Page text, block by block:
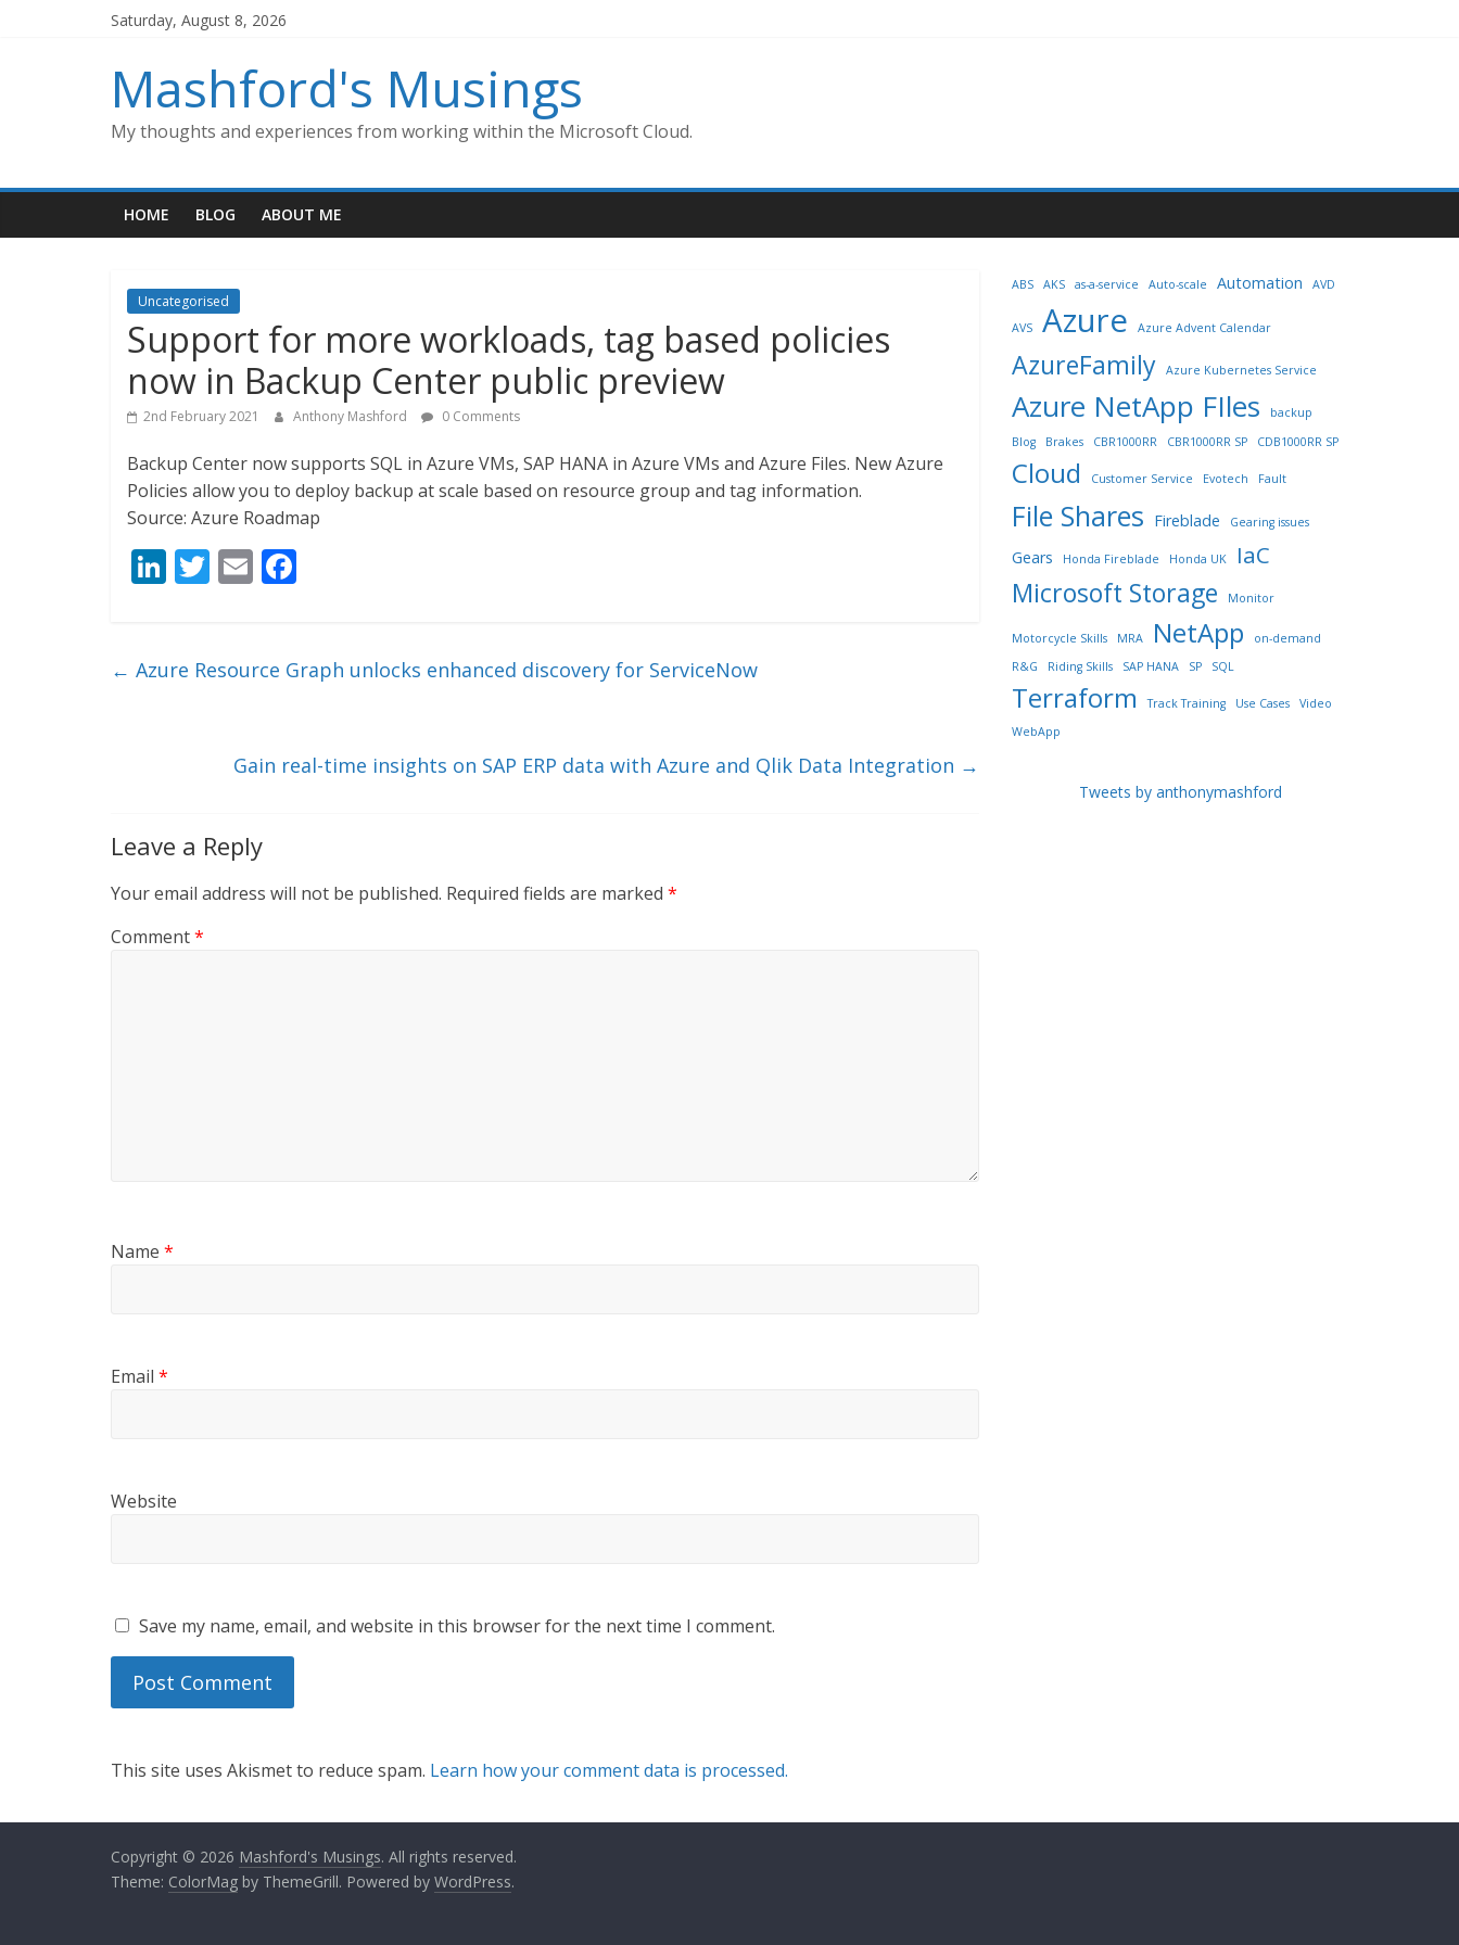
Saturday, August 8, 2026
Mashford's Musings
My thoughts and experiences from working within the Microsoft Cloud.
HOME BLOG ABOUT ME
Uncategorised
Support for more workloads, tag based policies
now in Backup Center public preview
2nd February 2021 Anthony Mashford 0 Comments
Backup Center now supports SQL in Azure VMs, SAP HANA in Azure VMs and Azure Files. New Azure
Policies allow you to deploy backup at scale based on resource group and tag information.
Source: Azure Roadmap
Li
e
T
er
E
l b
k
← Azure Resource Graph unlocks enhanced discovery for ServiceNow
Gain real-time insights on SAP ERP data with Azure and Qlik Data Integration →
Leave a Reply
Your email address will not be published. Required fields are marked *
Comment*
Name *
Email *
Website
Save my name, email, and website in this browser for the next time I comment.
This site uses Akismet to reduce spam. Learn how your comment data is processed.
ABS AKS as-a-service Auto-scale Automation AVD
AVS Azure Azure Advent Calendar
AzureFamily Azure Kubernetes Service
Azure NetApp FIles
backup
Blog
Brakes CBR1000RR CBR1000RR SP CDB1000RR SP
Cloud Customer Service Evotech Fault
File Shares Fireblade Gearing issues
Gears Honda Fireblade Honda UK IaC
Microsoft Storage Monitor
Motorcycle Skills MRA NetApp
on-demand
R&G
Riding Skills SAP HANA SP SQL
Terraform Track Training Use Cases
Video
WebApp
Tweets by anthonymashford
Copyright © 2026 Mashford's Musings. All rights reserved.
Theme: ColorMag by ThemeGrill. Powered by WordPress.